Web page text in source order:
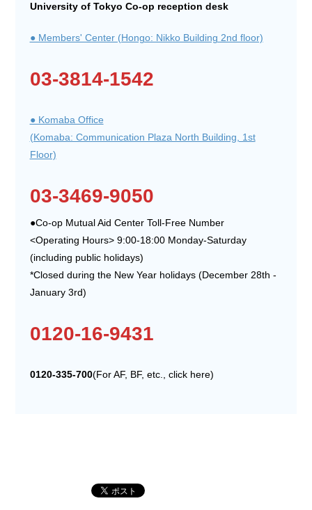
University of Tokyo Co-op reception desk
● Members' Center (Hongo: Nikko Building 2nd floor)
03-3814-1542
● Komaba Office
(Komaba: Communication Plaza North Building, 1st
Floor)
03-3469-9050
●Co-op Mutual Aid Center Toll-Free Number
<Operating Hours> 9:00-18:00 Monday-Saturday
(including public holidays)
*Closed during the New Year holidays (December 28th -
January 3rd)
0120-16-9431
0120-335-700(For AF, BF, etc., click here)